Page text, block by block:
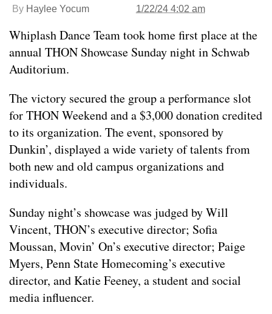
By Haylee Yocum 1/22/24 4:02 am
Whiplash Dance Team took home first place at the
annual THON Showcase Sunday night in Schwab
Auditorium.
The victory secured the group a performance slot
for THON Weekend and a $3,000 donation credited
to its organization. The event, sponsored by
Dunkin’, displayed a wide variety of talents from
both new and old campus organizations and
individuals.
Sunday night’s showcase was judged by Will
Vincent, THON’s executive director; Sofia
Moussan, Movin’ On’s executive director; Paige
Myers, Penn State Homecoming’s executive
director, and Katie Feeney, a student and social
media influencer.